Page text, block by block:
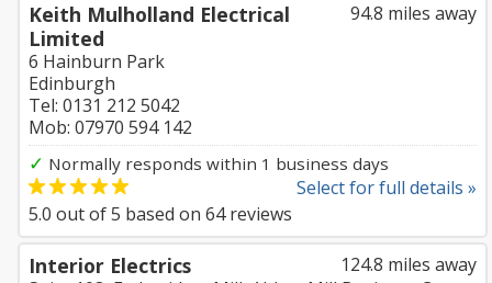
94.8 miles away
Keith Mulholland Electrical
Limited
6 Hainburn Park
Edinburgh
Tel: 0131 212 5042
Mob: 07970 594 142
✓ Normally responds within 1 business days
Select for full details »
5.0 out of5 based on 64reviews
124.8 miles away
Interior Electrics